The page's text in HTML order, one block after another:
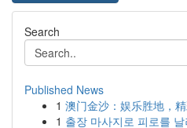
Search
Published News
1 澳门金沙：娱乐胜地，
1 출장 마사지로 피로를